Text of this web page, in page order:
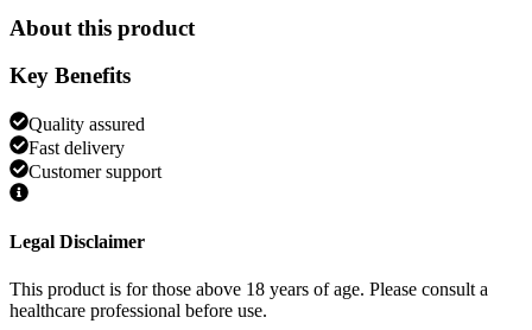
About this product
Key Benefits
Quality assured
Fast delivery
Customer support
Legal Disclaimer
This product is for those above 18 years of age. Please consult a
healthcare professional before use.